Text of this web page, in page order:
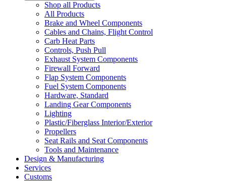
Shop all Products
All Products
Brake and Wheel Components
Cables and Chains, Flight Control
Carb Heat Parts
Controls, Push Pull
Exhaust System Components
Firewall Forward
Flap System Components
Fuel System Components
Hardware, Standard
Landing Gear Components
Lighting
Plastic/Fiberglass Interior/Exterior
Propellers
Seat Rails and Seat Components
Tools and Maintenance
Design & Manufacturing
Services
Customs